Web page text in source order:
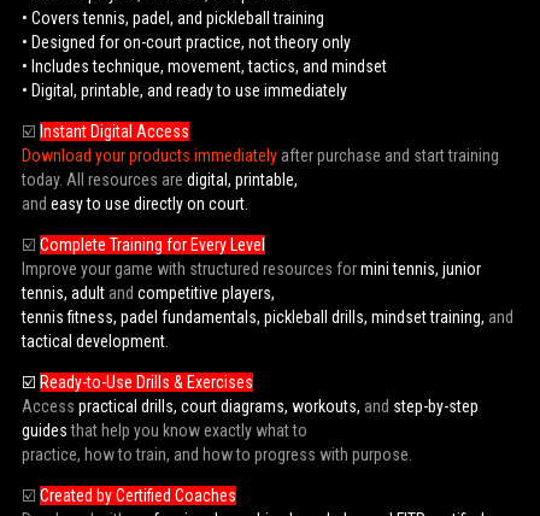
• Covers tennis, padel, and pickleball training
• Designed for on-court practice, not theory only
• Includes technique, movement, tactics, and mindset
• Digital, printable, and ready to use immediately
☑️ Instant Digital Access
Download your products immediately after purchase and start training
today. All resources are digital, printable,
and easy to use directly on court.
☑️ Complete Training for Every Level
Improve your game with structured resources formini tennis, junior
tennis, adult and competitive players,
tennis fitness, padel fundamentals, pickleball drills, mindset training, and
tactical development.
☑️ Ready-to-Use Drills & Exercises
Access practical drills, court diagrams, workouts, and step-by-step
guidesthat help you know exactly what to
practice, how to train, and how to progress with purpose.
☑️ Created by Certified Coaches